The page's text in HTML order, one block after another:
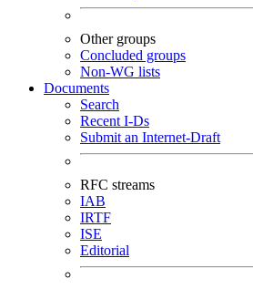
Other groups
Concluded groups
Non-WG lists
Documents
Search
Recent I-Ds
Submit an Internet-Draft
RFC streams
IAB
IRTF
ISE
Editorial